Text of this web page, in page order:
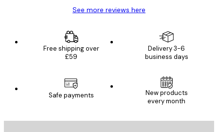
See more reviews here
Free shipping over
£59
Delivery 3-6
business days
Safe payments
New products
every month